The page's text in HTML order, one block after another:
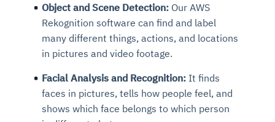
Object and Scene Detection: Our AWS
Rekognition software can find and label
many different things, actions, and locations
in pictures and video footage.
Facial Analysis and Recognition: It finds
faces in pictures, tells how people feel, and
shows which face belongs to which person